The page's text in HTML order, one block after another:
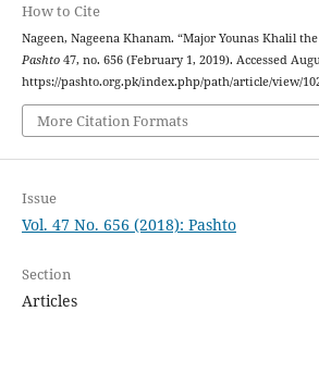
How to Cite
Nageen, Nageena Khanam. “Major Younas Khalil
Pashto47, no. 656 (February 1, 2019). Accessed
https://pashto.org.pk/index.php/path/article/view/
More Citation Formats
Issue
Vol. 47 No. 656 (2018): Pashto
Section
Articles